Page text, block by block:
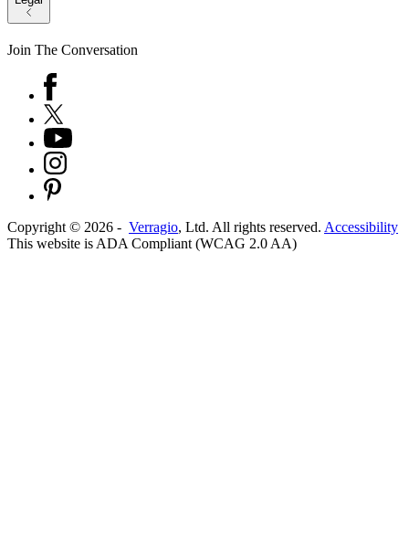
Join The Conversation
Copyright © 2026 - Verragio, Ltd. All rights reserved. Accessibility
This website is ADA Compliant (WCAG 2.0 AA)